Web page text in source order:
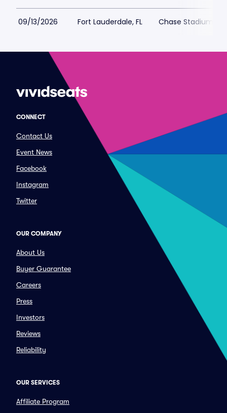
09/13/2026 Fort Lauderdale, FL Chase Stadium
CONNECT
Contact Us
Event News
Facebook
Instagram
Twitter
OUR COMPANY
About Us
Buyer Guarantee
Careers
Press
Investors
Reviews
Reliability
OUR SERVICES
Affiliate Program